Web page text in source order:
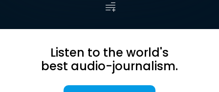
Listen to the world's
best audio-journalism.